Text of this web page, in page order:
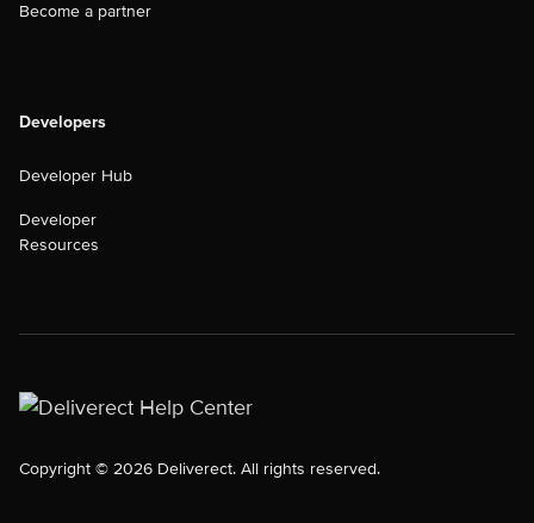
Become a partner
Developers
Developer Hub
Developer
Resources
Copyright © 2026 Deliverect. All rights reserved.